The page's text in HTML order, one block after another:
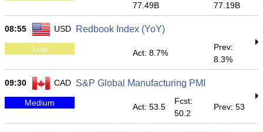
77.49B
77.19B
08:55 USD Redbook Index (YoY)
Low Act: 8.7%
Prev:
8.3%
09:30 CAD S&P Global Manufacturing PMI
Medium Act: 53.5
Fcst:
50.2
Prev: 53